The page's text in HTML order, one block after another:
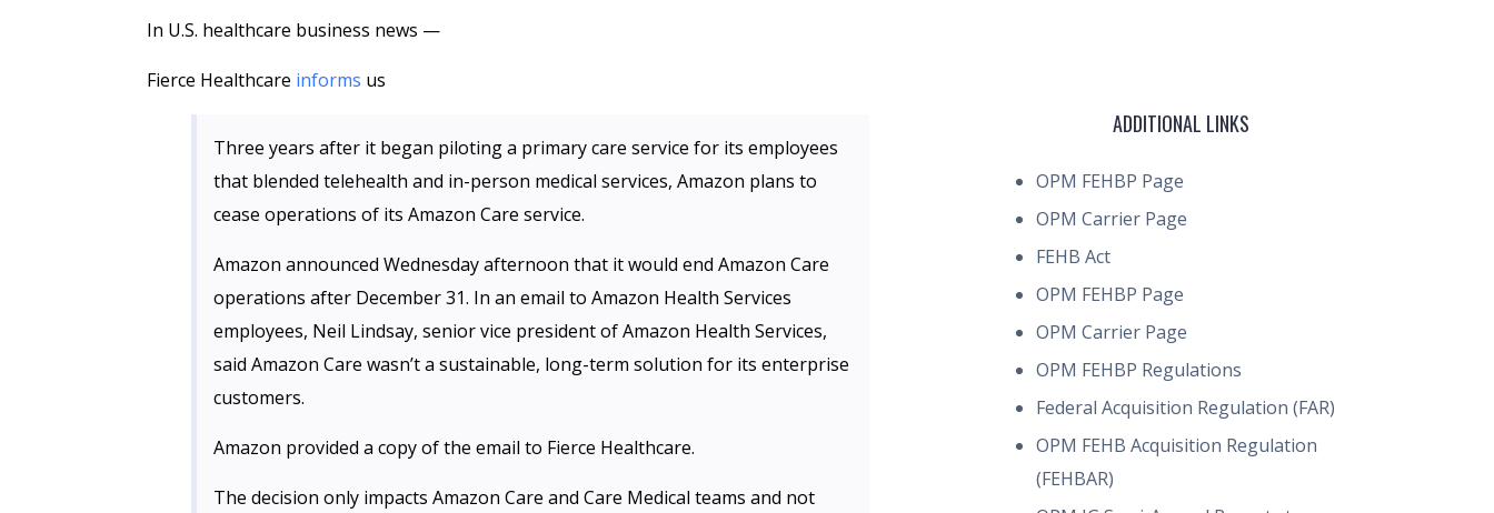
In U.S. healthcare business news —
Fierce Healthcare informs us
Three years after it began piloting a primary care service for its employees
that blended telehealth and in-person medical services, Amazon plans to
cease operations of its Amazon Care service.
Amazon announced Wednesday afternoon that it would end Amazon Care
operations after December 31. In an email to Amazon Health Services
employees, Neil Lindsay, senior vice president of Amazon Health Services,
said Amazon Care wasn’t a sustainable, long-term solution for its enterprise
customers.
Amazon provided a copy of the email to Fierce Healthcare.
The decision only impacts Amazon Care and Care Medical teams and not
ADDITIONAL LINKS
OPM FEHBP Page
OPM Carrier Page
FEHB Act
OPM FEHBP Page
OPM Carrier Page
OPM FEHBP Regulations
Federal Acquisition Regulation (FAR)
OPM FEHB Acquisition Regulation
(FEHBAR)